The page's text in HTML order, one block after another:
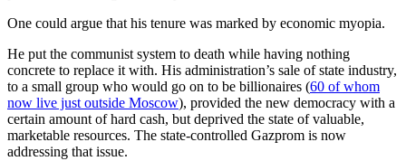
One could argue that his tenure was marked by economic myopia.
He put the communist system to death while having nothing
concrete to replace it with. His administration’s sale of state industry,
to a small group who would go on to be billionaires (60 of whom
now live just outside Moscow), provided the new democracy with a
certain amount of hard cash, but deprived the state of valuable,
marketable resources. The state-controlled Gazprom is now
addressing that issue.